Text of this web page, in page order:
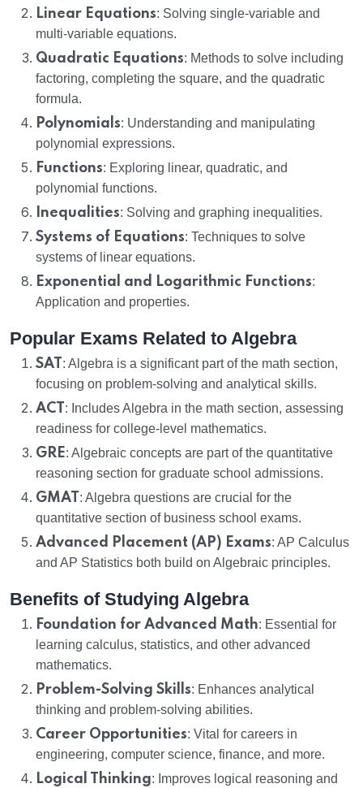
Linear Equations: Solving single-variable and
multi-variable equations.
Quadratic Equations: Methods to solve including
factoring, completing the square, and the quadratic
formula.
Polynomials: Understanding and manipulating
polynomial expressions.
Functions: Exploring linear, quadratic, and
polynomial functions.
Inequalities: Solving and graphing inequalities.
Systems of Equations: Techniques to solve
systems of linear equations.
Exponential and Logarithmic Functions:
Application and properties.
Popular Exams Related to Algebra
SAT : Algebra is a significant part of the math section,
focusing on problem-solving and analytical skills.
ACT : Includes Algebra in the math section, assessing
readiness for college-level mathematics.
GRE: Algebraic concepts are part of the quantitative
reasoning section for graduate school admissions.
GMAT : Algebra questions are crucial for the
quantitative section of business school exams.
Advanced Placement (AP) Exams: AP Calculus
and AP Statistics both build on Algebraic principles.
Benefits of Studying Algebra
Foundation for Advanced Math: Essential for
learning calculus, statistics, and other advanced
mathematics.
Problem-Solving Skills: Enhances analytical
thinking and problem-solving abilities.
Career Opportunities: Vital for careers in
engineering, computer science, finance, and more.
Logical Thinking: Improves logical reasoning and